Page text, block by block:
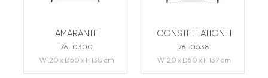
AMARANTE
76-0300
W120 x D50 x H138 cm
CONSTELLATION III
76-0538
W120 x D50 x H137 cm